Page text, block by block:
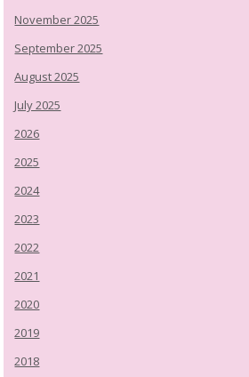
November 2025
September 2025
August 2025
July 2025
2026
2025
2024
2023
2022
2021
2020
2019
2018